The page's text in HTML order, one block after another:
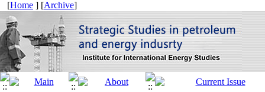
[Home ] [Archive]